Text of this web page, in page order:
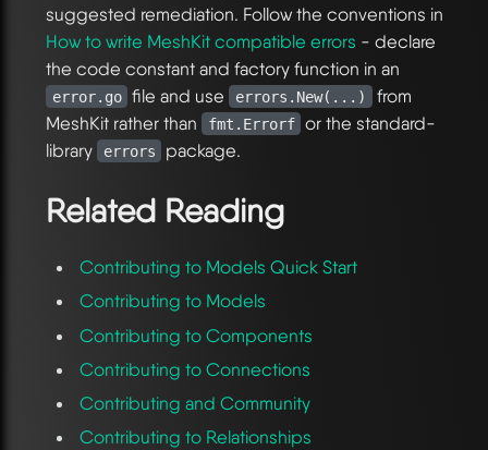
suggested remediation. Follow the conventions in
How to write MeshKit compatible errors - declare
the code constant and factory function in an
error.go file and use errors.New(...) from
MeshKit rather than
fmt.Errorf or the standard-
library
errors package.
Related Reading
Contributing to Models Quick Start
Contributing to Models
Contributing to Components
Contributing to Connections
Contributing and Community
Contributing to Relationships